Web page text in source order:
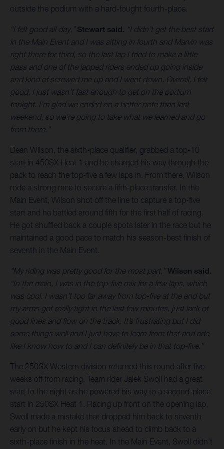
outside the podium with a hard-fought fourth-place.
“I felt good all day,” Stewart said. “I didn’t get the best start
in the Main Event and I was sitting in fourth and Marvin was
right there for third, so the last lap I tried to make a little
pass and one of the lapped riders ended up going inside
and kind of screwed me up and I went down. Overall, I felt
good, I just wasn’t fast enough to get on the podium
tonight. I’m glad we ended on a better note than last
weekend, so we’re going to take what we learned and go
from there.”
Dean Wilson, the sixth-place qualifier, grabbed a top-10
start in 450SX Heat 1 and he charged his way through the
pack to reach the top-five a few laps in. From there, Wilson
rode a strong race to secure a fifth-place transfer. In the
Main Event, Wilson shot off the line to capture a top-five
start and he battled around fifth for the first half of racing.
He got shuffled back a couple spots later in the race but he
maintained a good pace to match his season-best finish of
seventh in the Main Event.
"My riding was pretty good for the most part,”Wilson said.
“In the main, I was in the top-five mix for a few laps, which
was cool. I wasn’t too far away from top-five at the end but
my arms got really tight in the last few minutes, just lack of
good lines and flow on the track. It’s frustrating but I did
some things well and I just have to learn from that and ride
like I know how to and I can definitely be in that top-five.”
The 250SX Western division returned this round after five
weeks off from racing. Team rider Jalek Swoll had a great
start to the night as he powered his way to a second-place
start in 250SX Heat 1. Racing up front on the opening lap,
Swoll made a mistake that dropped him back to seventh
early on but he kept his focus ahead to climb back to a
sixth-place finish in the heat. In the Main Event, Swoll didn’t